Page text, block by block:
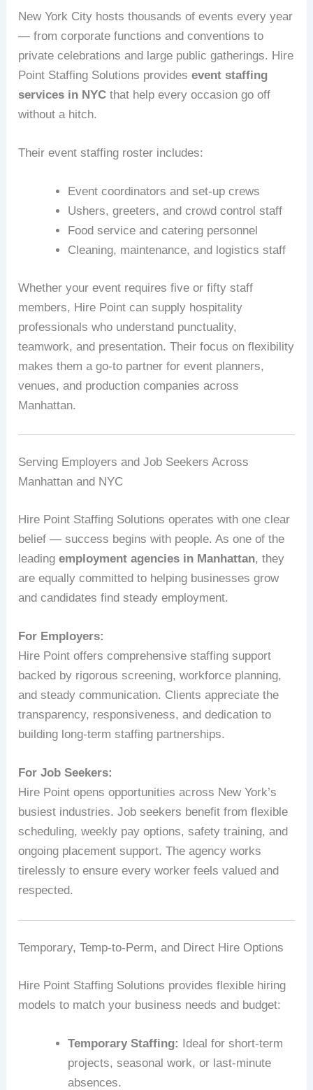
New York City hosts thousands of events every year
— from corporate functions and conventions to
private celebrations and large public gatherings. Hire
Point Staffing Solutions providesevent staffing
services in NYC that help every occasion go off
without a hitch.
Their event staffing roster includes:
Event coordinators and set-up crews
Ushers, greeters, and crowd control staff
Food service and catering personnel
Cleaning, maintenance, and logistics staff
Whether your event requires five or fifty staff
members, Hire Point can supply hospitality
professionals who understand punctuality,
teamwork, and presentation. Their focus on flexibility
makes them a go-to partner for event planners,
venues, and production companies across
Manhattan.
Serving Employers and Job Seekers Across
Manhattan and NYC
Hire Point Staffing Solutions operates with one clear
belief — success begins with people. As one of the
leadingemployment agencies in Manhattan, they
are equally committed to helping businesses grow
and candidates find steady employment.
For Employers:
Hire Point offers comprehensive staffing support
backed by rigorous screening, workforce planning,
and steady communication. Clients appreciate the
transparency, responsiveness, and dedication to
building long-term staffing partnerships.
For Job Seekers:
Hire Point opens opportunities across New York’s
busiest industries. Job seekers benefit from flexible
scheduling, weekly pay options, safety training, and
ongoing placement support. The agency works
tirelessly to ensure every worker feels valued and
respected.
Temporary, Temp-to-Perm, and Direct Hire Options
Hire Point Staffing Solutions provides flexible hiring
models to match your business needs and budget:
Temporary Staffing: Ideal for short-term
projects, seasonal work, or last-minute
absences.